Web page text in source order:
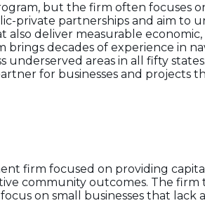
but the firm often focuses
private partnerships and aim to
also deliver measurable
brings decades of experience in
areas in all fifty
for businesses and projects
firm focused on providing
community outcomes. The firm
on small businesses that lack